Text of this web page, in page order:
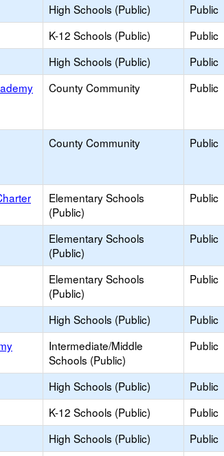
High Schools (Public) Public
K-12 Schools (Public) Public
High Schools (Public) Public
County Community Public
County Community Public
Elementary Schools
(Public)
Public
Elementary Schools
(Public)
Public
Elementary Schools
(Public)
Public
High Schools (Public) Public
Intermediate/Middle
Schools (Public)
Public
High Schools (Public) Public
K-12 Schools (Public) Public
High Schools (Public) Public